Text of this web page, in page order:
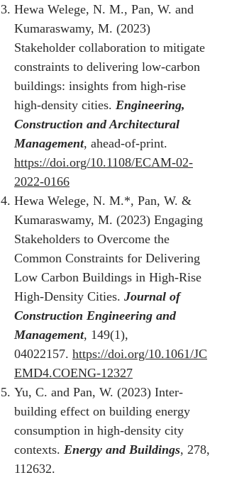
Hewa Welege, N. M., Pan, W. and
Kumaraswamy, M. (2023)
Stakeholder collaboration to mitigate
constraints to delivering low-carbon
buildings: insights from high-rise
high-density cities. Engineering,
Construction and Architectural
Management, ahead-of-print.
https://doi.org/10.1108/ECAM-02-
2022-0166
Hewa Welege, N. M.*, Pan, W. &
Kumaraswamy, M. (2023) Engaging
Stakeholders to Overcome the
Common Constraints for Delivering
Low Carbon Buildings in High-Rise
High-Density Cities. Journal of
Construction Engineering and
Management, 149(1),
04022157. https://doi.org/10.1061/JC
EMD4.COENG-12327
Yu, C. and Pan, W. (2023) Inter-
building effect on building energy
consumption in high-density city
contexts. Energy and Buildings, 278,
112632.